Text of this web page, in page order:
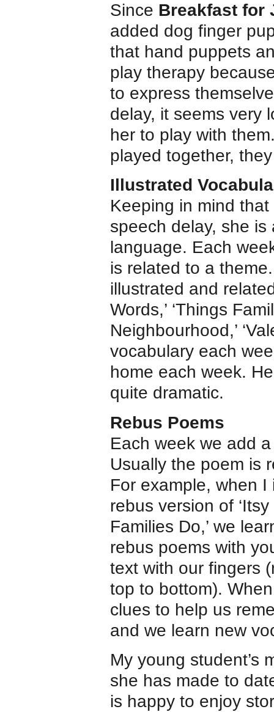
Since Breakfast for
added dog finger
that hand puppets
play therapy
to express
delay, it seems very
her to play with
played together,
Illustrated
Keeping in mind
speech delay, she
language. Each
is related to a
illustrated and
Words,’ ‘Things
Neighbourhood,’
vocabulary each
home each week.
quite dramatic.
Rebus Poems
Each week we add
Usually the poem is
For example, when I
rebus version of
Families Do,’ we
rebus poems with
text with our fingers
top to bottom).
clues to help us
and we learn new
My young student’s
she has made to
is happy to enjoy